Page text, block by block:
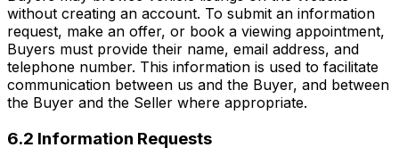
without creating an account. To submit an information
request, make an offer, or book a viewing appointment,
Buyers must provide their name, email address, and
telephone number. This information is used to facilitate
communication between us and the Buyer, and between
the Buyer and the Seller where appropriate.
6.2 Information Requests